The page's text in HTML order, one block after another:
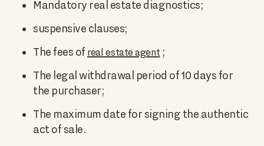
Mandatory real estate diagnostics;
suspensive clauses;
The fees of real estate agent ;
The legal withdrawal period of 10 days for
the purchaser;
The maximum date for signing the authentic
act of sale.